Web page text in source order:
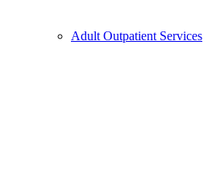
Adult Outpatient Services